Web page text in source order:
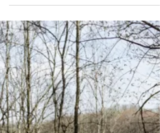
expect: Nature center,...